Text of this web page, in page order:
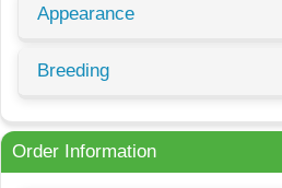
Appearance
Breeding
Order Information